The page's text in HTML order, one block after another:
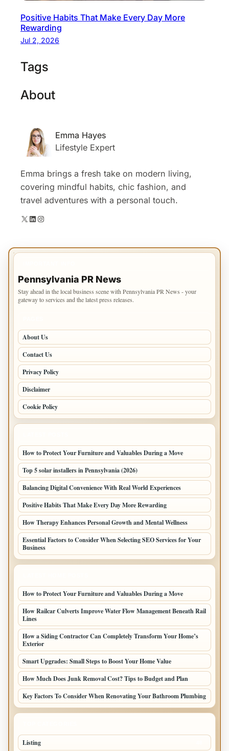
Positive Habits That Make Every Day More
Rewarding
Jul 2, 2026
Tags
About
Emma Hayes
Lifestyle Expert
Emma brings a fresh take on modern living,
covering mindful habits, chic fashion, and
travel adventures with a personal touch.
X LinkedIn Instagram
Pennsylvania PR News
Stay ahead in the local business scene with Pennsylvania PR News - your
gateway to services and the latest press releases.
About Us
Contact Us
Privacy Policy
Disclaimer
Cookie Policy
How to Protect Your Furniture and Valuables During a Move
Top 5 solar installers in Pennsylvania (2026)
Balancing Digital Convenience With Real World Experiences
Positive Habits That Make Every Day More Rewarding
How Therapy Enhances Personal Growth and Mental Wellness
Essential Factors to Consider When Selecting SEO Services for Your
Business
How to Protect Your Furniture and Valuables During a Move
How Railcar Culverts Improve Water Flow Management Beneath Rail
Lines
How a Siding Contractor Can Completely Transform Your Home’s
Exterior
Smart Upgrades: Small Steps to Boost Your Home Value
How Much Does Junk Removal Cost? Tips to Budget and Plan
Key Factors To Consider When Renovating Your Bathroom Plumbing
Listing